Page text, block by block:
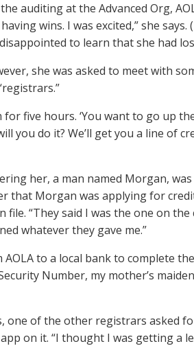
auditing at the Advanced Org,
wins. I was excited,” she
to learn that she had
she was asked to meet with
five hours. ‘You want to go up
you do it? We’ll get you a line of
her, a man named Morgan,
that Morgan was applying for
file. “They said I was the one on
whatever they gave me.”
to a local bank to complete
Number, my mother’s
one of the other registrars asked
on it. “I thought I was getting a